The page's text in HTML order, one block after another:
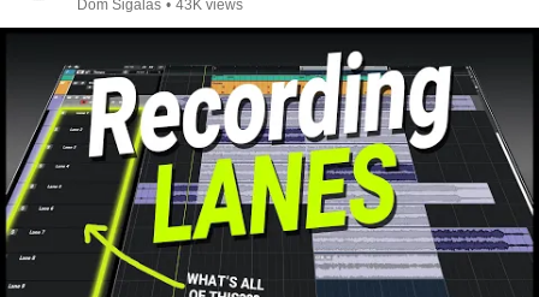
Dom Sigalas • 43K views